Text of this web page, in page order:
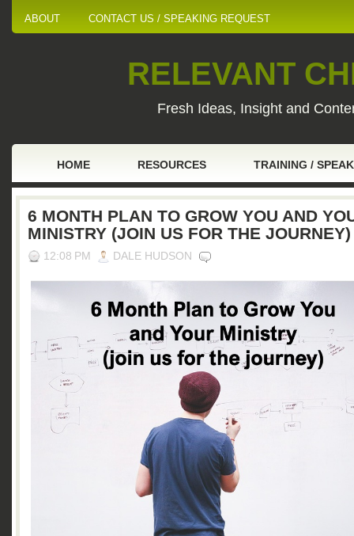
ABOUT CONTACT US / SPEAKING REQUEST
RELEVANT
Fresh Ideas, Insight and
HOME RESOURCES TRAINING /
6 MONTH PLAN TO GROW YOU AND
MINISTRY (JOIN US FOR THE JOURNEY)
12:08 PM DALE HUDSON